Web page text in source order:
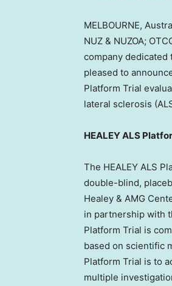
MELBOURNE,
NUZ & NUZOA;
company
pleased to
Platform Trial
lateral sclerosis
HEALEY ALS
The HEALEY ALS
double-blind,
Healey & AMG
in partnership with
Platform Trial is
based on scientific
Platform Trial is to
multiple